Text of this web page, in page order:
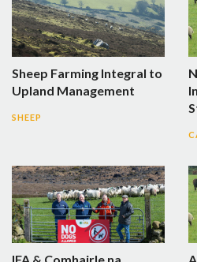
Sheep Farming Integral to
Upland Management
SHEEP